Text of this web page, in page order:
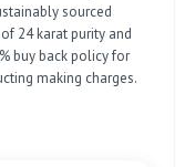
sourced
24 karat purity and
buy back policy for
making charges.